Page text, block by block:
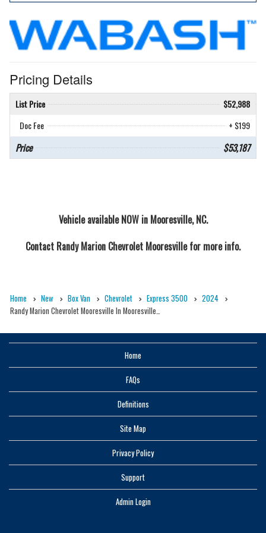
Pricing Details
List Price
$52,988
Doc Fee
+ $199
Price $53,187
Vehicle available NOW in Mooresville, NC.
Contact Randy Marion Chevrolet Mooresvillefor more info.
Home New Box Van Chevrolet Express 3500
2024
Randy Marion Chevrolet Mooresville In Mooresville…
Home
FAQs
Definitions
Site Map
Privacy Policy
Support
Admin Login